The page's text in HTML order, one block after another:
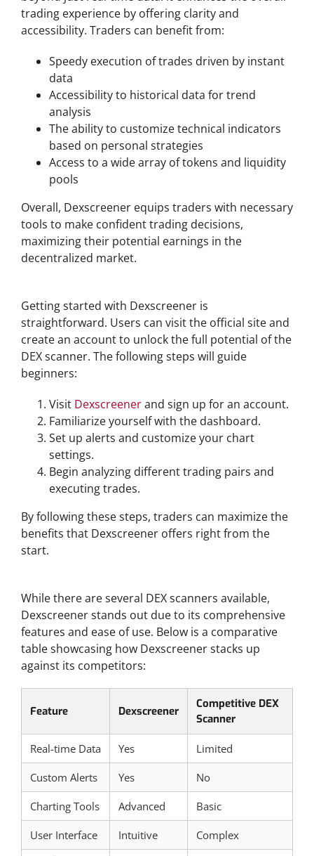
trading experience by offering clarity and
accessibility. Traders can benefit from:
Speedy execution of trades driven by instant
data
Accessibility to historical data for trend
analysis
The ability to customize technical indicators
based on personal strategies
Access to a wide array of tokens and liquidity
pools
Overall, Dexscreener equips traders with necessary
tools to make confident trading decisions,
maximizing their potential earnings in the
decentralized market.
Getting started with Dexscreener is
straightforward. Users can visit the official site and
create an account to unlock the full potential of the
DEX scanner. The following steps will guide
beginners:
Visit Dexscreenerand sign up for an account.
Familiarize yourself with the dashboard.
Set up alerts and customize your chart
settings.
Begin analyzing different trading pairs and
executing trades.
By following these steps, traders can maximize the
benefits that Dexscreener offers right from the
start.
While there are several DEX scanners available,
Dexscreener stands out due to its comprehensive
features and ease of use. Below is a comparative
table showcasing how Dexscreener stacks up
against its competitors:
Feature Dexscreener
Competitive DEX
Scanner
Real-time Data Yes Limited
Custom Alerts Yes No
Charting Tools Advanced Basic
User Interface Intuitive Complex